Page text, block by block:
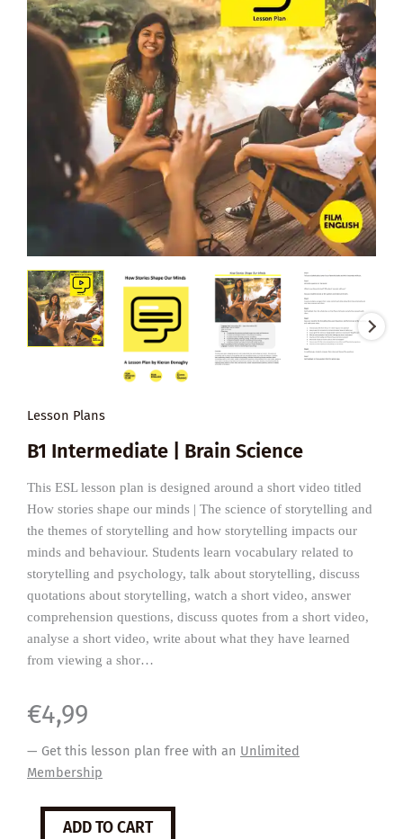
Lesson Plans
B1 Intermediate | Brain Science
This ESL lesson plan is designed around a short video titled
How stories shape our minds | The science of storytelling and
the themes of storytelling and how storytelling impacts our
minds and behaviour. Students learn vocabulary related to
storytelling and psychology, talk about storytelling, discuss
quotations about storytelling, watch a short video, answer
comprehension questions, discuss quotes from a short video,
analyse a short video, write about what they have learned
from viewing a shor…
€4,99
— Get this lesson plan free with an Unlimited
Membership
How
StoriesADD TO CART